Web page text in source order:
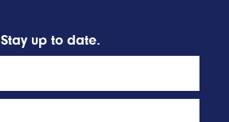
Stay up to date.